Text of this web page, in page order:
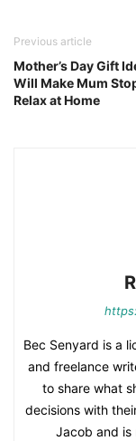
Previous article
Mother’s Day Gift
Will Make Mum
Relax at Home
Bec Senyard is a
and freelance
to share what
decisions with
Jacob and is